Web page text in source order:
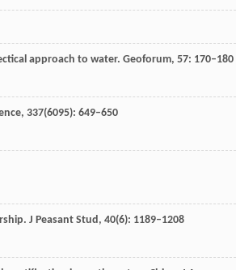
approach to water. Geoforum, 57: 170–180
, 337(6095): 649–650
J Peasant Stud, 40(6): 1189–1208